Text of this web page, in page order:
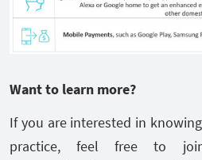
Want to learn more?
If you are interested in
practice, feel free to